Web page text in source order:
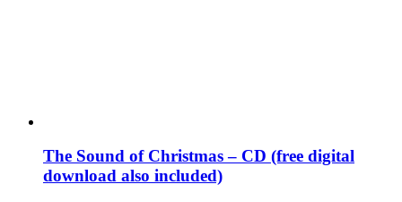
The Sound of Christmas – CD (free digital
download also included)